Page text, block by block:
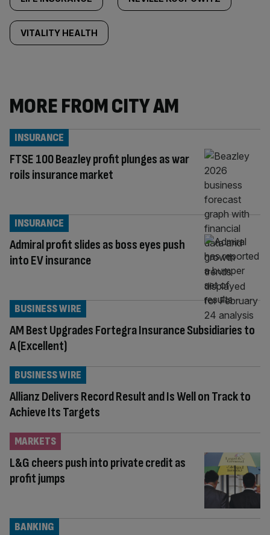
VITALITY HEALTH
MORE FROM CITY AM
FTSE 100 Beazley profit plunges as war
roils insurance market
INSURANCE
Admiral profit slides as boss eyes push
into EV insurance
INSURANCE
AM Best Upgrades Fortegra Insurance Subsidiaries to
A (Excellent)
BUSINESS WIRE
Allianz Delivers Record Result and Is Well on Track to
Achieve Its Targets
BUSINESS WIRE
L&G cheers push into private credit as
profit jumps
MARKETS
BANKING